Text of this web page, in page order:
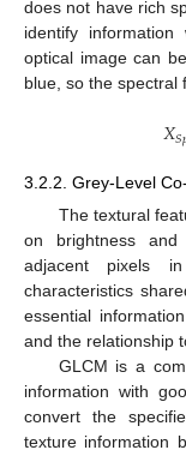
does not have rich
identify information
optical image can
blue, so the spectral
𝑋𝑆
3.2.2. Grey-Level
The textural
on brightness and
adjacent pixels
characteristics
essential
and the relationship
GLCM is a
information with
convert the
texture information